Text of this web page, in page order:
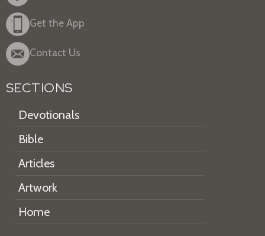
Get the App
Contact Us
SECTIONS
Devotionals
Bible
Articles
Artwork
Home